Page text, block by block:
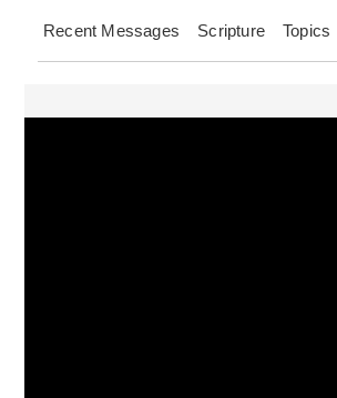
Recent Messages Scripture Topics